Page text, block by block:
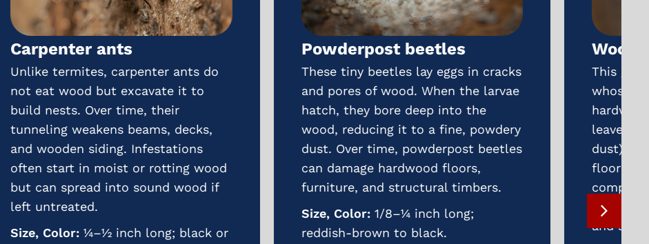
Powderpost beetles
These tiny beetles lay eggs in cracks
and pores of wood. When the larvae
hatch, they bore deep into the
wood, reducing it to a fine, powdery
dust. Over time, powderpost beetles
can damage hardwood floors,
furniture, and structural timbers.
Size, Color:
reddish-brown to black.
Wood-boring beetles
This group includes several species
whose larvae feed on both
hardwoods and softwoods. They
leave behind exit holes, frass (wood
dust), and weakening of furniture,
flooring, and structural
components. Severe infestations
can compromise both aesthetics
and structural integrity.